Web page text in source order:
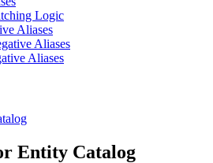
Logic
Aliases
Aliases
Aliases
Entity Catalog